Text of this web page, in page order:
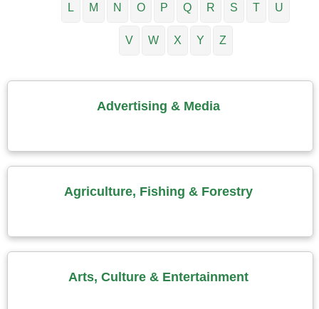
L M N O P Q R S T U
V W X Y Z
Advertising & Media
Agriculture, Fishing & Forestry
Arts, Culture & Entertainment